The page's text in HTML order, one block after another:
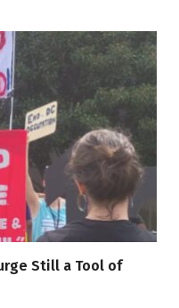
Still a Tool of